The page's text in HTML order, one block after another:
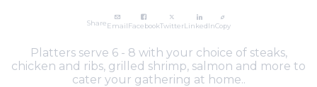
ShareEmailFacebookTwitterLinkedInCopy
Platters serve 6 - 8 with your choice of steaks,
chicken and ribs, grilled shrimp, salmon and more to
cater your gathering at home..